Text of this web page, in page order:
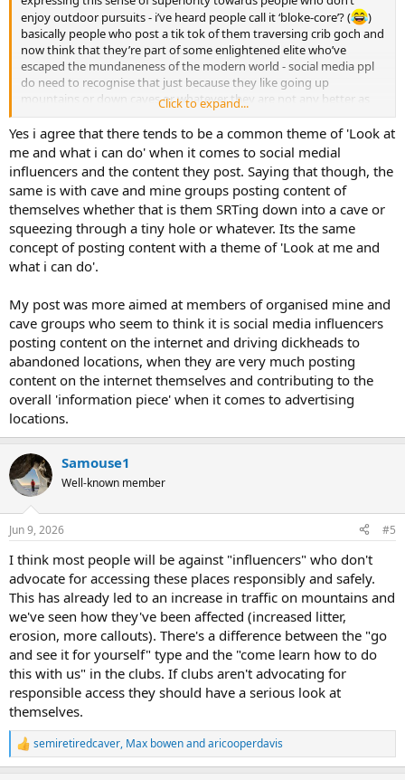
enjoy outdoor pursuits - i’ve heard people call it ‘bloke-core’? (
)
basically people who post a tik tok of them traversing crib goch and
now think that they’re part of some enlightened elite who’ve
escaped the mundaneness of the modern world - social media ppl
do need to recognise that just because they like going up
mountains or down caves or whatever they are not any better as
human beings than other people (i haven’t seen this much in
caving, more in climbing and especially hiking. It’s so cringeworthy.)
Click to expand...
Yes i agree that there tends to be a common theme of 'Look at
me and what i can do' when it comes to social medial
influencers and the content they post. Saying that though, the
same is with cave and mine groups posting content of
themselves whether that is them SRTing down into a cave or
squeezing through a tiny hole or whatever. Its the same
concept of posting content with a theme of 'Look at me and
what i can do'.
My post was more aimed at members of organised mine and
cave groups who seem to think it is social media influencers
posting content on the internet and driving dickheads to
abandoned locations, when they are very much posting
content on the internet themselves and contributing to the
overall 'information piece' when it comes to advertising
locations.
Samouse1
Well-known member
Jun 9, 2026 #5
I think most people will be against "influencers" who don't
advocate for accessing these places responsibly and safely.
This has already led to an increase in traffic on mountains and
we've seen how they've been affected (increased litter,
erosion, more callouts). There's a difference between the "go
and see it for yourself" type and the "come learn how to do
this with us" in the clubs. If clubs aren't advocating for
responsible access they should have a serious look at
themselves.
R
e
semiretiredcaver, Max bowenandaricooperdavis